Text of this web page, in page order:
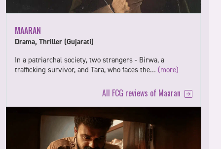
MAARAN
Drama, Thriller (Gujarati)
In a patriarchal society, two strangers - Birwa, a
trafficking survivor, and Tara, who faces the… (more)
All FCG reviews of Maaran